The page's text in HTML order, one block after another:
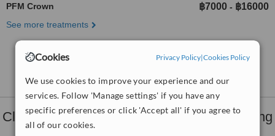
Cookies Privacy Policy|Cookies Policy
We use cookies to improve your experience and our
services. Follow 'Manage settings' if you have any
specific preferences or click 'Accept all' if you agree to
all of our cookies.
PFM Crown ฿7000 - ฿16000
See more treatments
No further information on PFM Crown clinics in
Clinics that provideDental Crownsin Chiang